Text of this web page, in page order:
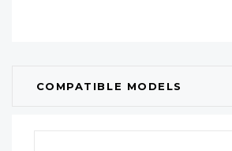
COMPATIBLE MODELS